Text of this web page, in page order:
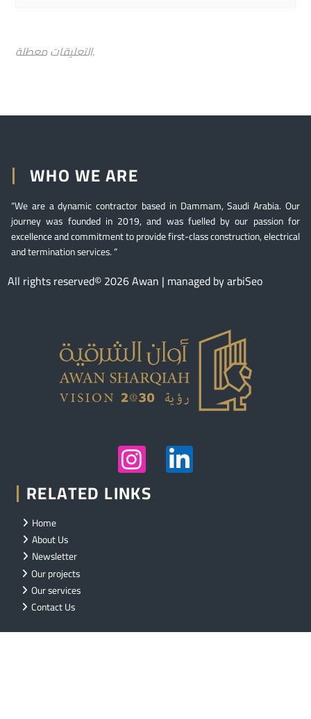
التعليقات معطلة.
WHO WE ARE
“We are a dynamic contractor based in Dammam, Saudi Arabia. Our
journey was founded in 2019, and was fuelled by our passion for
excellence and commitment to provide first-class construction, electrical
and termination services. “
All rights reserved© 2026 Awan | managed by arbiSeo
RELATED LINKS
Home
About Us
Newsletter
Our projects
Our services
Contact Us